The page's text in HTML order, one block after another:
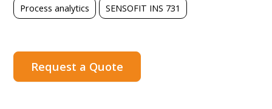
Process analytics
SENSOFIT INS 731
Request a Quote